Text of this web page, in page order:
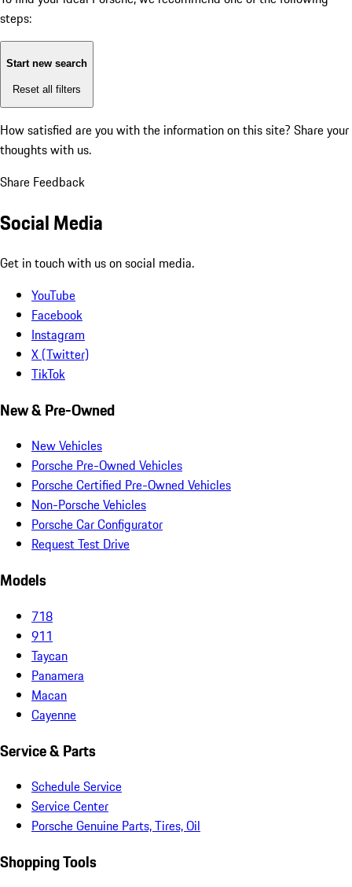
steps:
Start new search
Reset all filters
How satisfied are you with the information on this site? Share your
thoughts with us.
Share Feedback
Social Media
Get in touch with us on social media.
YouTube
Facebook
Instagram
X (Twitter)
TikTok
New & Pre-Owned
New Vehicles
Porsche Pre-Owned Vehicles
Porsche Certified Pre-Owned Vehicles
Non-Porsche Vehicles
Porsche Car Configurator
Request Test Drive
Models
718
911
Taycan
Panamera
Macan
Cayenne
Service & Parts
Schedule Service
Service Center
Porsche Genuine Parts, Tires, Oil
Shopping Tools